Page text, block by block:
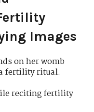
Images
on her womb
fertility ritual.
reciting fertility